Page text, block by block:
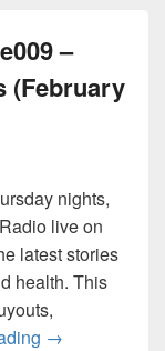
–
(February
nights,
live on
latest stories
health. This
Food World
→